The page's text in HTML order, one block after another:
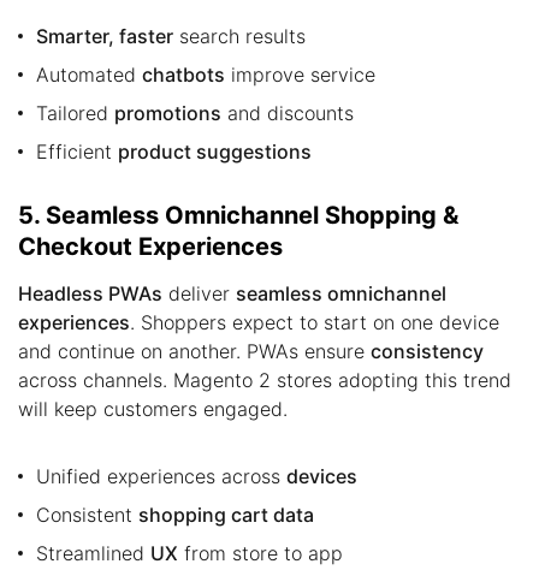
Smarter, faster search results
Automated chatbots improve service
Tailored promotions and discounts
Efficient product suggestions
5. Seamless Omnichannel Shopping &
Checkout Experiences
Headless PWAs deliver seamless omnichannel
experiences. Shoppers expect to start on one device
and continue on another. PWAs ensure consistency
across channels. Magento 2 stores adopting this trend
will keep customers engaged.
Unified experiences across devices
Consistent shopping cart data
Streamlined UX from store to app